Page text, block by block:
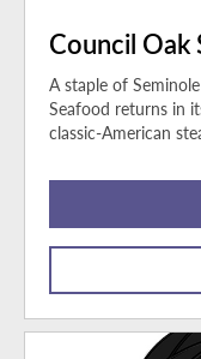
Council Oak
A staple of
Seafood returns in
classic-American